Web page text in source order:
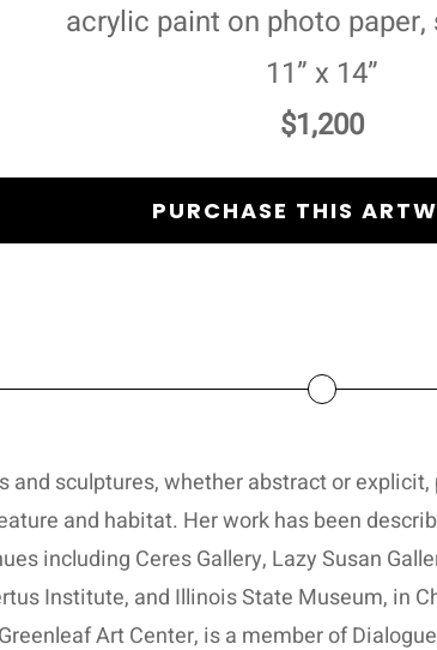
acrylic paint on photo
11” x 14”
$1,200
PURCHASE THIS
and sculptures, whether abstract or
and habitat. Her work has been
including Ceres Gallery, Lazy Susan
Institute, and Illinois State Museum, in
Art Center, is a member of